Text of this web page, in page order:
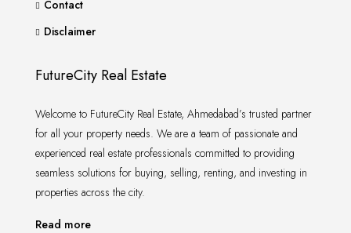
Contact
Disclaimer
FutureCity Real Estate
Welcome to FutureCity Real Estate, Ahmedabad’s trusted partner
for all your property needs. We are a team of passionate and
experienced real estate professionals committed to providing
seamless solutions for buying, selling, renting, and investing in
properties across the city.
Read more